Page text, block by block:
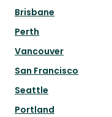
Brisbane
Perth
Vancouver
San Francisco
Seattle
Portland